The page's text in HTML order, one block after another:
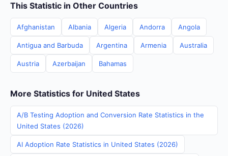
This Statistic in Other Countries
Afghanistan Albania Algeria Andorra Angola
Antigua and Barbuda Argentina Armenia Australia
Austria Azerbaijan Bahamas
More Statistics for United States
A/B Testing Adoption and Conversion Rate Statistics in the
United States (2026)
AI Adoption Rate Statistics in United States (2026)